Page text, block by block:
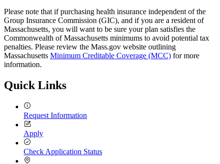
Please note that if purchasing health insurance independent of the
Group Insurance Commission (GIC), and if you are a resident of
Massachusetts, you will want to be sure your plan satisfies the
Commonwealth of Massachusetts minimums to avoid potential tax
penalties. Please review the Mass.gov website outlining
Massachusetts Minimum Creditable Coverage (MCC) for more
information.
Quick Links
Request Information
Apply
Check Application Status